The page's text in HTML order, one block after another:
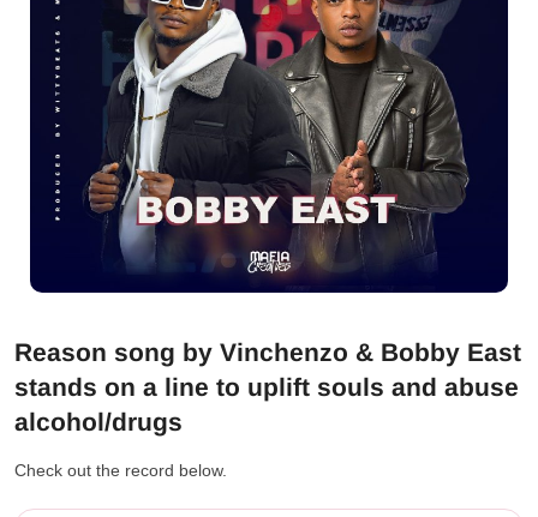
Reason song by Vinchenzo & Bobby East
stands on a line to uplift souls and abuse
alcohol/drugs
Check out the record below.